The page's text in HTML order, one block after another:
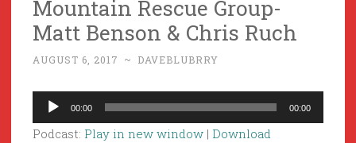
Mountain Rescue Group-
Matt Benson & Chris Ruch
AUGUST 6, 2017 ~ DAVEBLUBRRY
Audio
Player
00:00 00:00
Podcast: Play in new window | Download